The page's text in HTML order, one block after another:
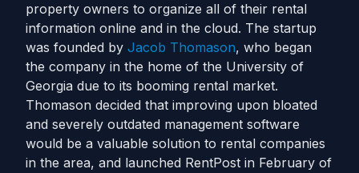
property owners to organize all of their rental
information online and in the cloud. The startup
was founded by Jacob Thomason, who began
the company in the home of the University of
Georgia due to its booming rental market.
Thomason decided that improving upon bloated
and severely outdated management software
would be a valuable solution to rental companies
in the area, and launched RentPost in February of